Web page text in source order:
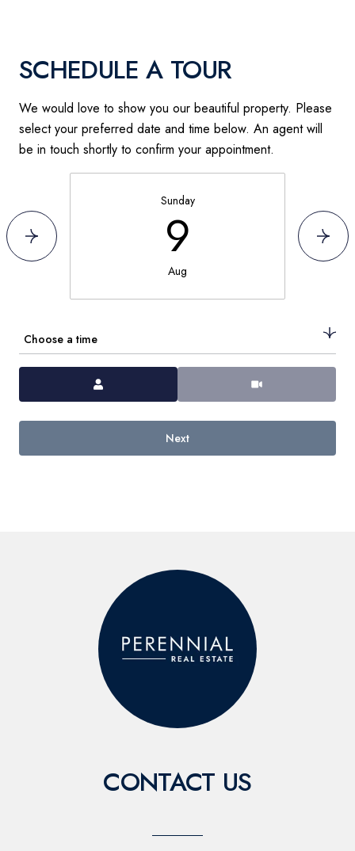
SCHEDULE A TOUR
We would love to show you our beautiful property. Please
select your preferred date and time below. An agent will
be in touch shortly to confirm your appointment.
Sunday
9
Aug
Choose a time
Meeting Type
Next
CONTACT US